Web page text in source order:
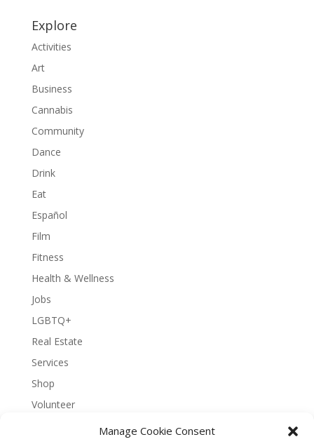
Manage Cookie Consent
Explore
Activities
Art
Business
Cannabis
Community
Dance
Drink
Eat
Español
Film
Fitness
Health & Wellness
Jobs
LGBTQ+
Real Estate
Services
Shop
Volunteer